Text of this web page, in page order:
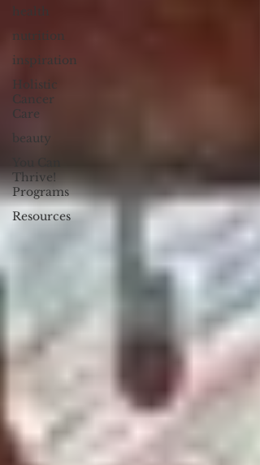
health
nutrition
inspiration
Holistic
Cancer
Care
beauty
Thrive!
Programs
Resources